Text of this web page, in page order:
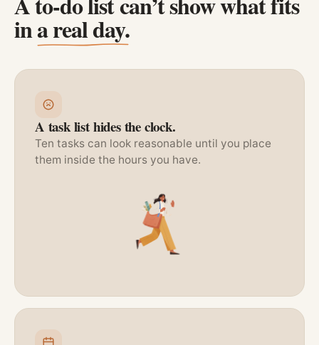
ina real day.
A task list hides the clock.
Ten tasks can look reasonable until you place
them inside the hours you have.